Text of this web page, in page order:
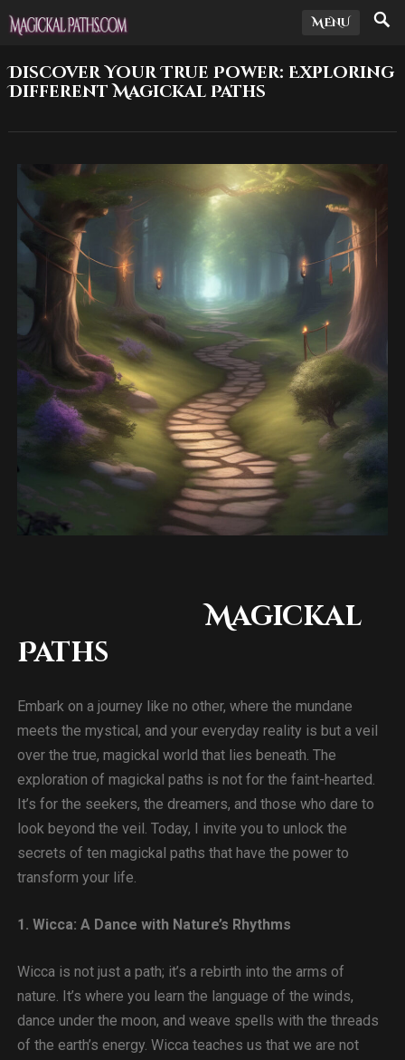
MENU
Discover Your True Power: Exploring
Different Magickal Paths
Magickal
Paths
Embark on a journey like no other, where the mundane
meets the mystical, and your everyday reality is but a veil
over the true, magickal world that lies beneath. The
exploration of magickal paths is not for the faint-hearted.
It’s for the seekers, the dreamers, and those who dare to
look beyond the veil. Today, I invite you to unlock the
secrets of ten magickal paths that have the power to
transform your life.
1. Wicca: A Dance with Nature’s Rhythms
Wicca is not just a path; it’s a rebirth into the arms of
nature. It’s where you learn the language of the winds,
dance under the moon, and weave spells with the threads
of the earth’s energy. Wicca teaches us that we are not